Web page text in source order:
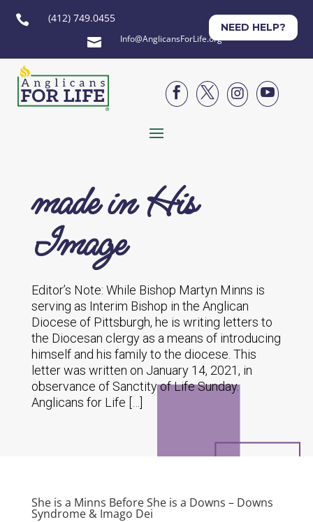
 (412) 749.0455
 Info@AnglicansForLife.org
NEED HELP?




made in His
Image
Editor’s Note: While Bishop Martyn Minns is
serving as Interim Bishop in the Anglican
Diocese of Pittsburgh, he is writing letters to
the Diocesan clergy as a means of introducing
himself and his family to the diocese. This
letter was written on January 14, 2021, in
observance of Sanctity of Life Sunday.
Anglicans for Life […]
She is a Minns Before She is a Downs – Downs
Syndrome & Imago Dei